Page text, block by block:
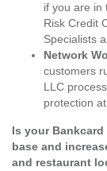
if you are in
Risk Credit
Specialists
Network
customers
LLC
protection
Is your
base and
and restaurant